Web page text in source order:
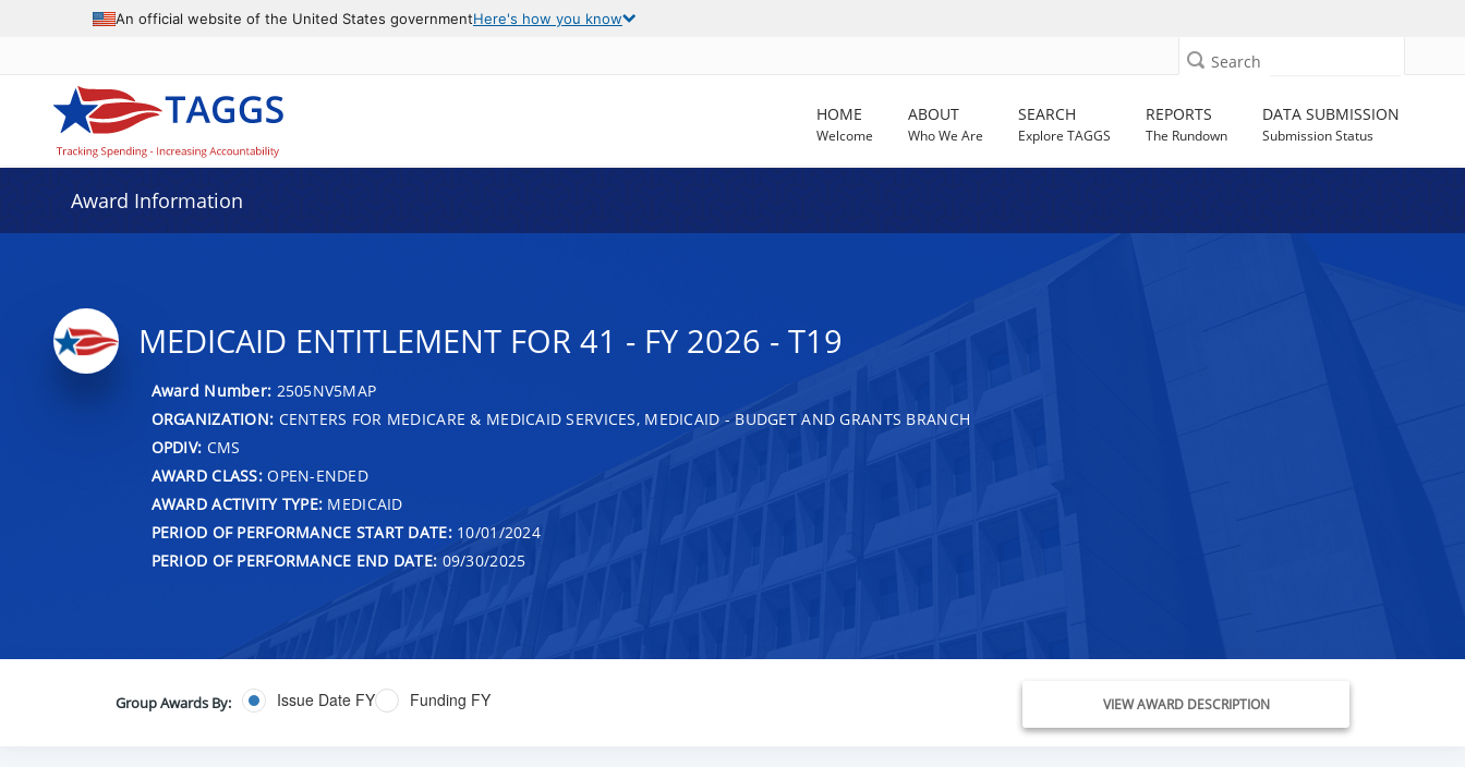
An official website of the United States governmentHere's how you know
Search
HOME
Welcome
ABOUT
Who We Are
SEARCH
Explore TAGGS
REPORTS
The Rundown
DATA SUBMISSION
Submission Status
Award Information
MEDICAID ENTITLEMENT FOR 41 - FY 2026 - T19
Award Number: 2505NV5MAP
ORGANIZATION: CENTERS FOR MEDICARE & MEDICAID SERVICES, MEDICAID - BUDGET AND GRANTS BRANCH
OPDIV: CMS
AWARD CLASS:OPEN-ENDED
AWARD ACTIVITY TYPE: MEDICAID
PERIOD OF PERFORMANCE START DATE:10/01/2024
PERIOD OF PERFORMANCE END DATE: 09/30/2025
Group Awards By: Issue Date FY Funding FY VIEW AWARD DESCRIPTION